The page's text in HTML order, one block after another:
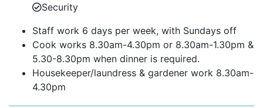
Security
Staff work 6 days per week, with Sundays off
Cook works 8.30am-4.30pm or 8.30am-1.30pm &
5.30-8.30pm when dinner is required.
Housekeeper/laundress & gardener work 8.30am-
4.30pm